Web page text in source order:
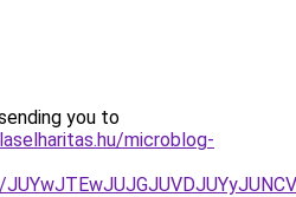
you to
microblog-